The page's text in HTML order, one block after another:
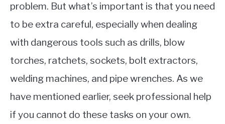
problem. But what’s important is that you need
to be extra careful, especially when dealing
with dangerous tools such as drills, blow
torches, ratchets, sockets, bolt extractors,
welding machines, and pipe wrenches. As we
have mentioned earlier, seek professional help
if you cannot do these tasks on your own.